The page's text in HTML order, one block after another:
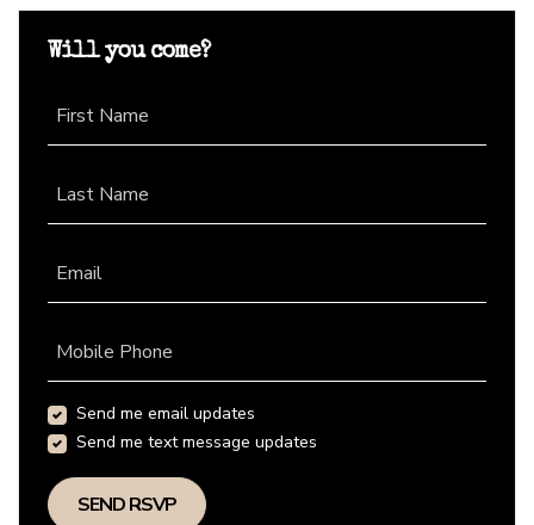
Will you come?
First Name
Last Name
Email
Mobile Phone
Send me email updates
Send me text message updates